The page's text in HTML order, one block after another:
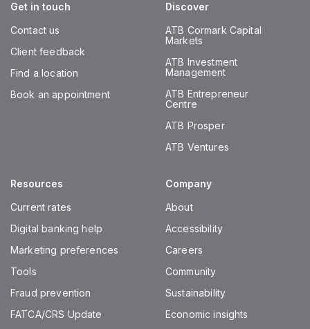
Get in touch
Contact us
Client feedback
Find a location
Book an appointment
Discover
ATB Cormark Capital
Markets
ATB Investment
Management
ATB Entrepreneur
Centre
ATB Prosper
ATB Ventures
Resources
Current rates
Digital banking help
Marketing preferences
Tools
Fraud prevention
FATCA/CRS Update
Company
About
Accessibility
Careers
Community
Sustainability
Economic insights